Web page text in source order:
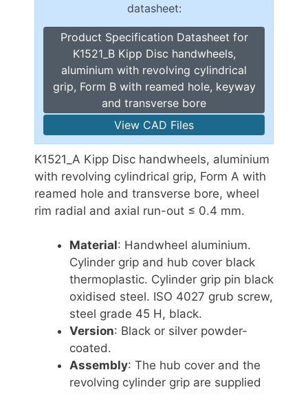
datasheet:
Product Specification Datasheet for
K1521_B Kipp Disc handwheels,
aluminium with revolving cylindrical
grip, Form B with reamed hole, keyway
and transverse bore
View CAD Files
K1521_A Kipp Disc handwheels, aluminium
with revolving cylindrical grip, Form A with
reamed hole and transverse bore, wheel
rim radial and axial run-out ≤ 0.4 mm.
Material: Handwheel aluminium.
Cylinder grip and hub cover black
thermoplastic. Cylinder grip pin black
oxidised steel. ISO 4027 grub screw,
steel grade 45 H, black.
Version: Black or silver powder-
coated.
Assembly: The hub cover and the
revolving cylinder grip are supplied